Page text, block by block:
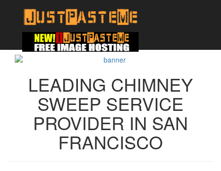
LEADING CHIMNEY
SWEEP SERVICE
PROVIDER IN SAN
FRANCISCO